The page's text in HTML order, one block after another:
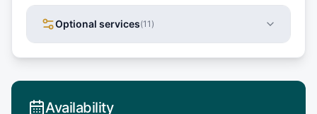
Optional services(11 )
Availability